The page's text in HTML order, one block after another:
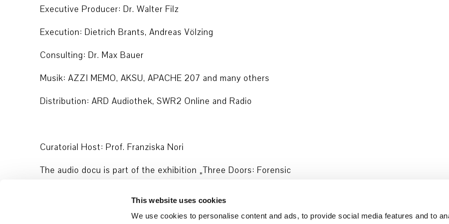
This website uses cookies
We use cookies to personalise content and ads, to provide social media features and to
Executive Producer: Dr. Walter Filz
Execution: Dietrich Brants, Andreas Völzing
Consulting: Dr. Max Bauer
Musik: AZZI MEMO, AKSU, APACHE 207 and many others
Distribution: ARD Audiothek, SWR2 Online and Radio
Curatorial Host: Prof. Franziska Nori
The audio docu is part of the exhibition „Three Doors: Forensic
Architecture/Forensis, Initiative 19. Februar Hanau und Initiative in Gedenken an
The episodes were released during exhibition and are also availabe via the ARD